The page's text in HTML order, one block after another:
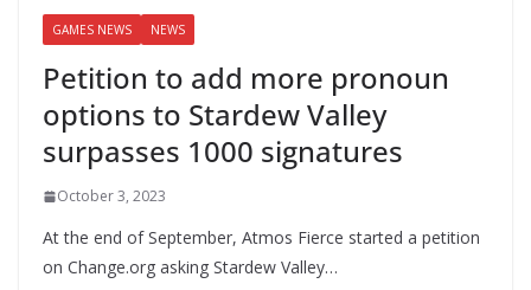
GAMES NEWS NEWS
Petition to add more pronoun
options to Stardew Valley
surpasses 1000 signatures
October 3, 2023
At the end of September, Atmos Fierce started a petition
on Change.org asking Stardew Valley…